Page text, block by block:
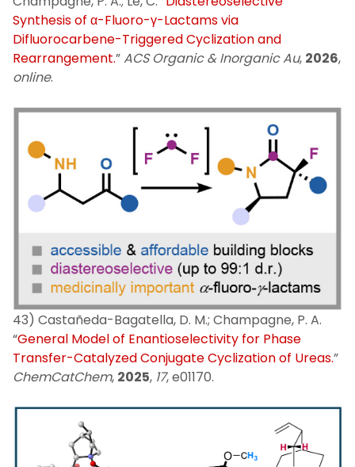
Contact Us
Visualize Organic Chemistry (external)
Synthesis of α-Fluoro-γ-Lactams via
Difluorocarbene-Triggered Cyclization and
Rearrangement.”ACS Organic & Inorganic Au, 2026,
online.
43) Castañeda-Bagatella, D. M.; Champagne, P. A.
“General Model of Enantioselectivity for Phase
Transfer-Catalyzed Conjugate Cyclization of Ureas.”
ChemCatChem, 2025, 17, e01170.